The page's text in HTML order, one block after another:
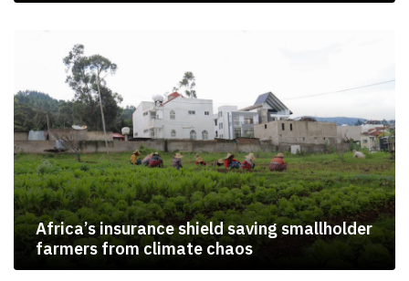
Africa’s insurance shield saving smallholder
farmers from climate chaos